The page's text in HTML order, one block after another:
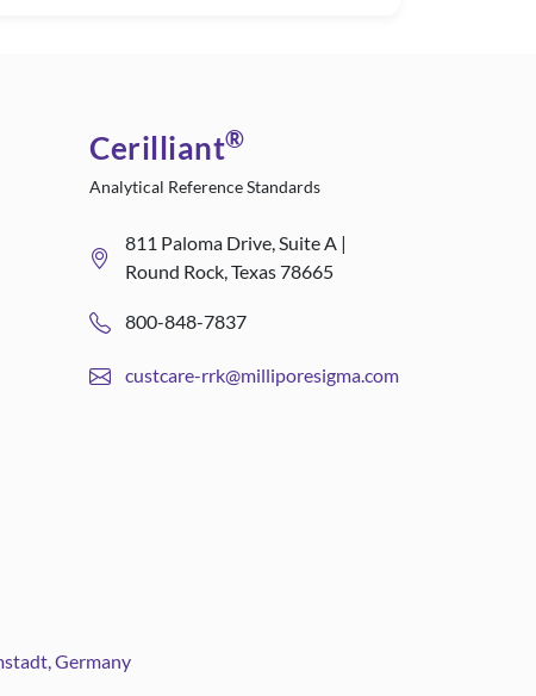
Cerilliant®
Analytical Reference Standards
811 Paloma Drive, Suite A |
Round Rock, Texas 78665
800-848-7837
custcare-rrk@milliporesigma.com
Germany